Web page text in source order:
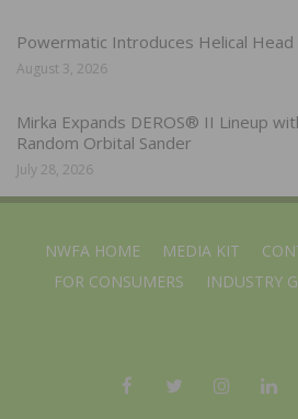
Powermatic Introduces Helical Head
August 3, 2026
Mirka Expands DEROS® II Lineup
Random Orbital Sander
July 28, 2026
NWFA HOME MEDIA KIT
FOR CONSUMERS
INDUSTRY